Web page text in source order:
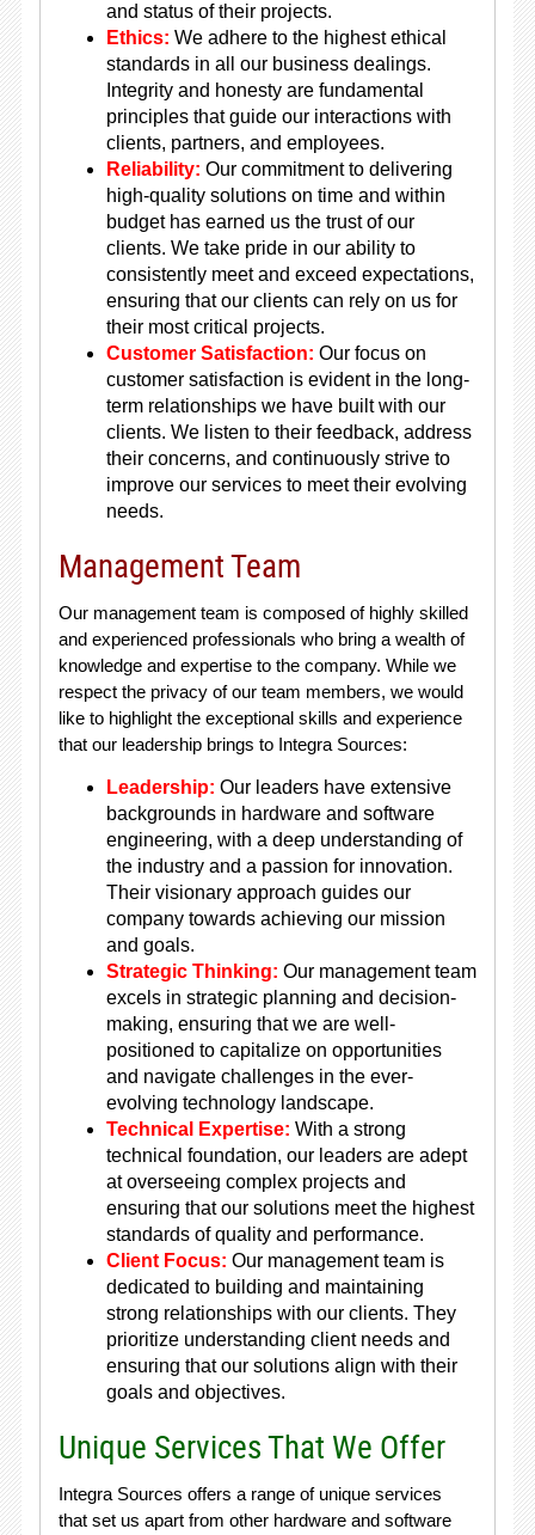
and status of their projects.
Ethics: We adhere to the highest ethical
standards in all our business dealings.
Integrity and honesty are fundamental
principles that guide our interactions with
clients, partners, and employees.
Reliability: Our commitment to delivering
high-quality solutions on time and within
budget has earned us the trust of our
clients. We take pride in our ability to
consistently meet and exceed expectations,
ensuring that our clients can rely on us for
their most critical projects.
Customer Satisfaction: Our focus on
customer satisfaction is evident in the long-
term relationships we have built with our
clients. We listen to their feedback, address
their concerns, and continuously strive to
improve our services to meet their evolving
needs.
Management Team
Our management team is composed of highly skilled
and experienced professionals who bring a wealth of
knowledge and expertise to the company. While we
respect the privacy of our team members, we would
like to highlight the exceptional skills and experience
that our leadership brings to Integra Sources:
Leadership: Our leaders have extensive
backgrounds in hardware and software
engineering, with a deep understanding of
the industry and a passion for innovation.
Their visionary approach guides our
company towards achieving our mission
and goals.
Strategic Thinking: Our management team
excels in strategic planning and decision-
making, ensuring that we are well-
positioned to capitalize on opportunities
and navigate challenges in the ever-
evolving technology landscape.
Technical Expertise: With a strong
technical foundation, our leaders are adept
at overseeing complex projects and
ensuring that our solutions meet the highest
standards of quality and performance.
Client Focus: Our management team is
dedicated to building and maintaining
strong relationships with our clients. They
prioritize understanding client needs and
ensuring that our solutions align with their
goals and objectives.
Unique Services That We Offer
Integra Sources offers a range of unique services
that set us apart from other hardware and software